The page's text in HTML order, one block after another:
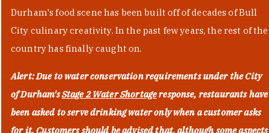
Durham's food scene has been built off of decades of Bull
City culinary creativity. In the past few years, the rest of the
country has finally caught on.
Alert: Due to water conservation requirements under the City
of Durham'sStage 2 Water Shortageresponse, restaurants have
been asked to serve drinking water only when a customer asks
for it. Customers should be advised that, although some aspects